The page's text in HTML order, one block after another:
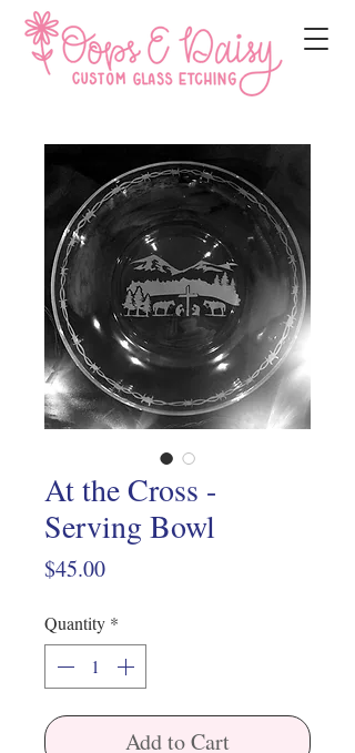
At the Cross -
Serving Bowl
$45.00Price
Quantity *
Add to Cart